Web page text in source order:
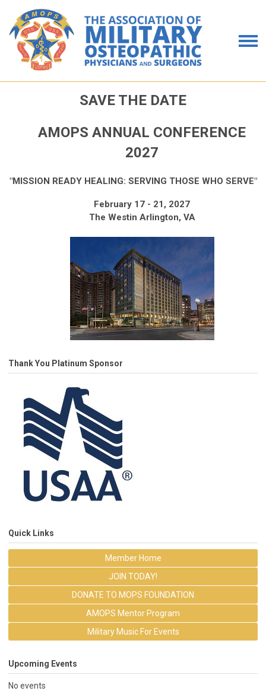
SAVE THE DATE
AMOPS ANNUAL CONFERENCE
2027
"MISSION READY HEALING: SERVING THOSE WHO SERVE"
February 17 - 21, 2027
The Westin Arlington, VA
Thank You Platinum Sponsor
Quick Links
Member Home
JOIN TODAY!
DONATE TO MOPS FOUNDATION
AMOPS Mentor Program
Military Music For Events
Upcoming Events
No events